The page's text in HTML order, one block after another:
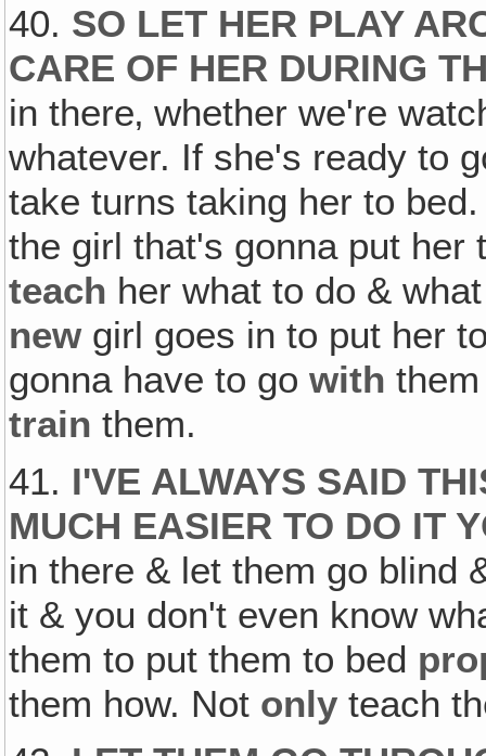
40. SO LET HER PLAY
CARE OF HER DURING
in there‚ whether we're
whatever. If she's ready to
take turns taking her to
the girl that's gonna put
teach her what to do &
newgirl goes in to put her
gonna have to gowith
train them.
41. I'VE ALWAYS SAID
MUCH EASIER TO DO IT
in there & let them go blind
it & you don't even know
them to put them to bed
them how. Not only teach